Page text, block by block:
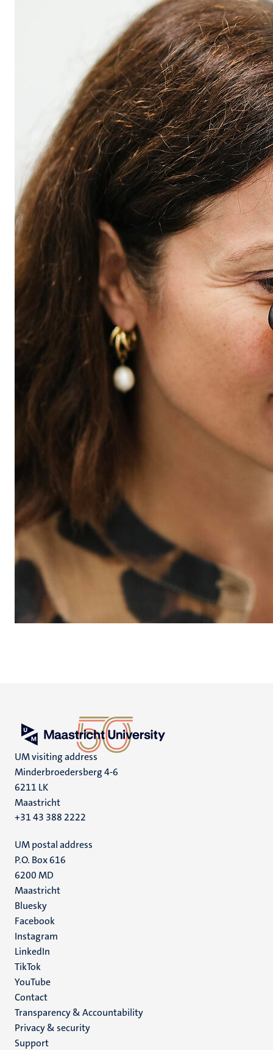
UM visiting address
Minderbroedersberg 4-6
6211 LK
Maastricht
+31 43 388 2222
UM postal address
P.O. Box 616
6200 MD
Maastricht
Social
media
Bluesky
Facebook
Instagram
LinkedIn
TikTok
YouTube
Menu
footer
(EN)
Contact
Transparency & Accountability
Privacy & security
Support